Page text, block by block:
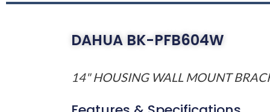
DAHUA BK-PFB604W
14" HOUSING WALL MOUNT